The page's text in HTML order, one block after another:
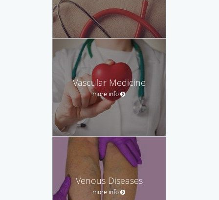
Vascular Medicine
more info
Venous Diseases
more info